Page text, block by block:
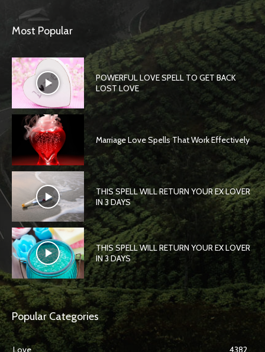
Most Popular
POWERFUL LOVE SPELL TO GET BACK
LOST LOVE
Marriage Love Spells That Work Effectively
THIS SPELL WILL RETURN YOUR EX LOVER
IN 3 DAYS
THIS SPELL WILL RETURN YOUR EX LOVER
IN 3 DAYS
Popular Categories
Love 4382